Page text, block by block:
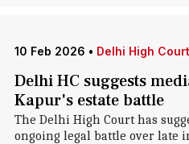
10 Feb 2026 • Delhi High Court
Delhi HC suggests
Kapur's estate battle
The Delhi High Court has
ongoing legal battle over late